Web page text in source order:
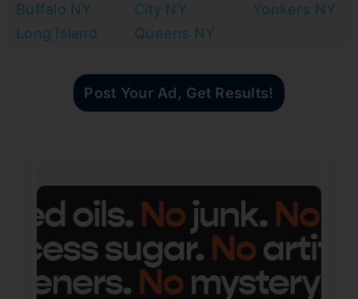
Buffalo NY
Long Island
City NY
Queens NY
Yonkers NY
Post Your Ad, Get Results!